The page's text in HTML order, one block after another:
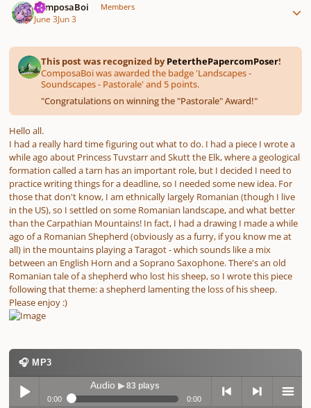
ComposaBoi Members
June 3Jun 3
This post was recognized byPeterthePapercomPoser!
ComposaBoi was awarded the badge 'Landscapes -
Soundscapes - Pastorale' and 5 points.
"Congratulations on winning the "Pastorale" Award!"
Hello all.
I had a really hard time figuring out what to do. I had a piece I wrote a
while ago about Princess Tuvstarr and Skutt the Elk, where a geological
formation called a tarn has an important role, but I decided I need to
practice writing things for a deadline, so I needed some new idea. For
those that don't know, I am ethnically largely Romanian (though I live
in the US), so I settled on some Romanian landscape, and what better
than the Carpathian Mountains! In fact, I had a drawing I made a while
ago of a Romanian Shepherd (obviously as a furry, if you know me at
all) in the mountains playing a Taragot - which sounds like a mix
between an English Horn and a Soprano Saxophone. There's an old
Romanian tale of a shepherd who lost his sheep, so I wrote this piece
following that theme: a shepherd lamenting the loss of his sheep.
Please enjoy :)
🎧 MP3
Audio▶ 83 plays
0:00 0:00